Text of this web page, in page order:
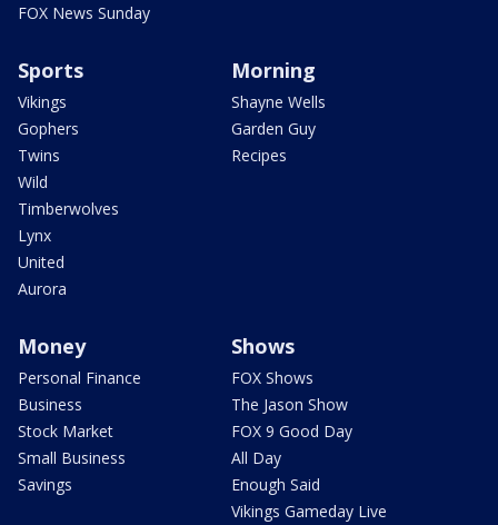
FOX News Sunday
Sports
Vikings
Gophers
Twins
Wild
Timberwolves
Lynx
United
Aurora
Morning
Shayne Wells
Garden Guy
Recipes
Money
Personal Finance
Business
Stock Market
Small Business
Savings
Shows
FOX Shows
The Jason Show
FOX 9 Good Day
All Day
Enough Said
Vikings Gameday Live